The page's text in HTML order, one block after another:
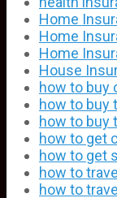
Home
Home
Home
House
how to buy
how to buy
how to buy
how to get
how to get
how to
how to